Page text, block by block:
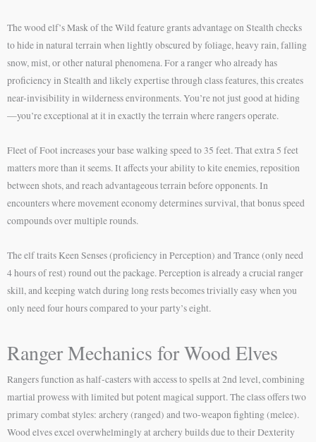
The wood elf’s Mask of the Wild feature grants advantage on Stealth checks
to hide in natural terrain when lightly obscured by foliage, heavy rain, falling
snow, mist, or other natural phenomena. For a ranger who already has
proficiency in Stealth and likely expertise through class features, this creates
near-invisibility in wilderness environments. You’re not just good at hiding
—you’re exceptional at it in exactly the terrain where rangers operate.
Fleet of Foot increases your base walking speed to 35 feet. That extra 5 feet
matters more than it seems. It affects your ability to kite enemies, reposition
between shots, and reach advantageous terrain before opponents. In
encounters where movement economy determines survival, that bonus speed
compounds over multiple rounds.
The elf traits Keen Senses (proficiency in Perception) and Trance (only need
4 hours of rest) round out the package. Perception is already a crucial ranger
skill, and keeping watch during long rests becomes trivially easy when you
only need four hours compared to your party’s eight.
Ranger Mechanics for Wood Elves
Rangers function as half-casters with access to spells at 2nd level, combining
martial prowess with limited but potent magical support. The class offers two
primary combat styles: archery (ranged) and two-weapon fighting (melee).
Wood elves excel overwhelmingly at archery builds due to their Dexterity